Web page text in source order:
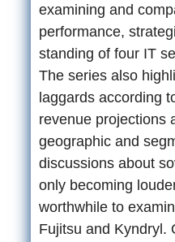
examining and
performance,
standing of four IT
The series also
laggards according
revenue projections
geographic and
discussions about
only becoming
worthwhile to
Fujitsu and Kyndryl.